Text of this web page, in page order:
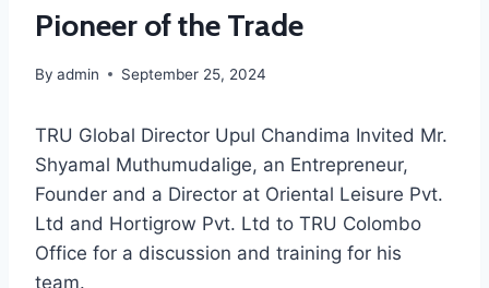
Pioneer of the Trade
By admin September 25, 2024
TRU Global Director Upul Chandima Invited Mr.
Shyamal Muthumudalige, an Entrepreneur,
Founder and a Director at Oriental Leisure Pvt.
Ltd and Hortigrow Pvt. Ltd to TRU Colombo
Office for a discussion and training for his
team.